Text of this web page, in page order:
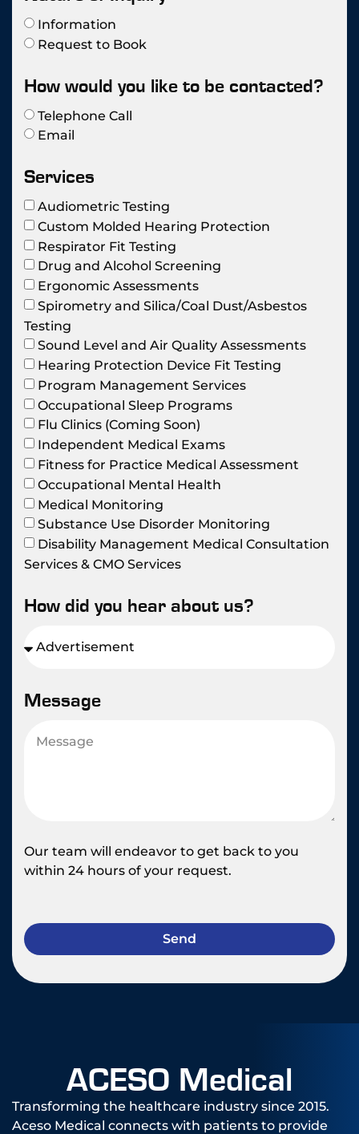
Information
Request to Book
How would you like to be contacted?
Telephone Call
Email
Services
Audiometric Testing
Custom Molded Hearing Protection
Respirator Fit Testing
Drug and Alcohol Screening
Ergonomic Assessments
Spirometry and Silica/Coal Dust/Asbestos
Testing
Sound Level and Air Quality Assessments
Hearing Protection Device Fit Testing
Program Management Services
Occupational Sleep Programs
Flu Clinics (Coming Soon)
Independent Medical Exams
Fitness for Practice Medical Assessment
Occupational Mental Health
Medical Monitoring
Substance Use Disorder Monitoring
Disability Management Medical Consultation
Services & CMO Services
How did you hear about us?
Message
Our team will endeavor to get back to you
within 24 hours of your request.
Send
ACESO Medical
Transforming the healthcare industry since 2015.
Aceso Medical connects with patients to provide